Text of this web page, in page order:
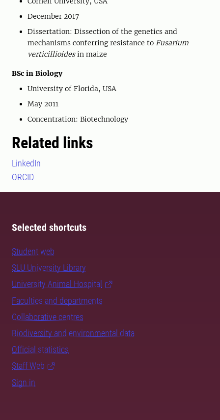
December 2017
Dissertation: Dissection of the genetics and
mechanisms conferring resistance to Fusarium
verticillioidesin maize
BSc in Biology
University of Florida, USA
May 2011
Concentration: Biotechnology
Related links
LinkedIn
ORCID
Selected shortcuts
Student web
SLU University Library
University Animal Hospital
Faculties and departments
Collaborative centres
Biodiversity and environmental data
Official statistics
Staff Web
Sign in